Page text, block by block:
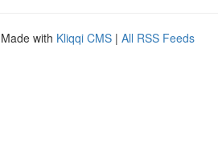
with Kliqqi CMS | All RSS Feeds